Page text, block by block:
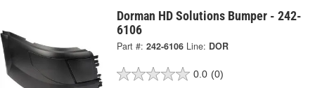
Dorman HD Solutions Bumper - 242-
6106
Part #: 242-6106 Line: DOR
0.0 (0)